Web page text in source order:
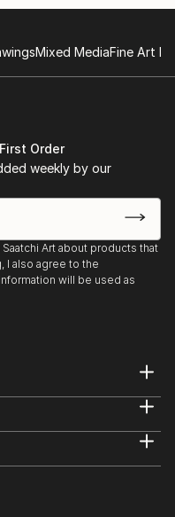
Mixed MediaFine Art
Order
weekly by our
Art about products that
I also agree to the
will be used as